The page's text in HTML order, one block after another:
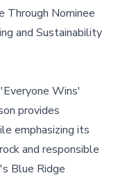
Through Nominee
and Sustainability
Wins'
provides
emphasizing its
and responsible
Blue Ridge